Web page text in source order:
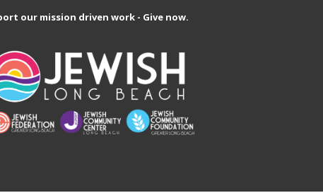
our mission driven work - Give now.